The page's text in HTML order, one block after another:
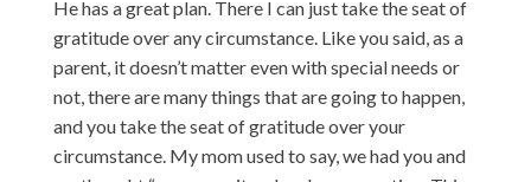
He has a great plan. There I can just take the seat of
gratitude over any circumstance. Like you said, as a
parent, it doesn’t matter even with special needs or
not, there are many things that are going to happen,
and you take the seat of gratitude over your
circumstance. My mom used to say, we had you and